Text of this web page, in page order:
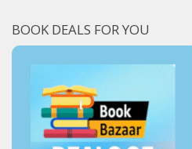
BOOK DEALS FOR YOU